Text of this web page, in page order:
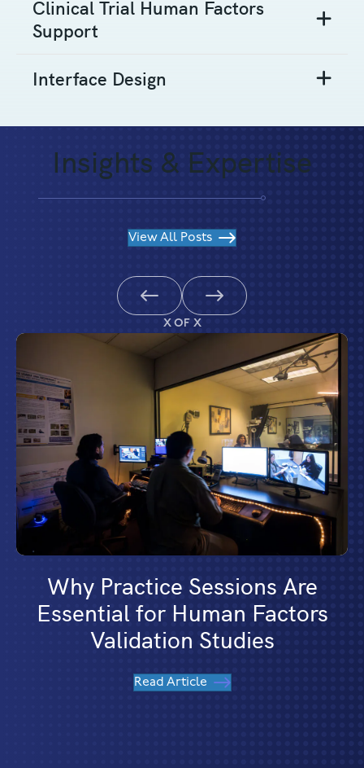
Clinical Trial Human Factors
Support
Interface Design
Why Practice Sessions Are
Essential for Human Factors
Validation Studies
Read Article
Insights & Expertise
View All Posts
PreviousNext
X OF X